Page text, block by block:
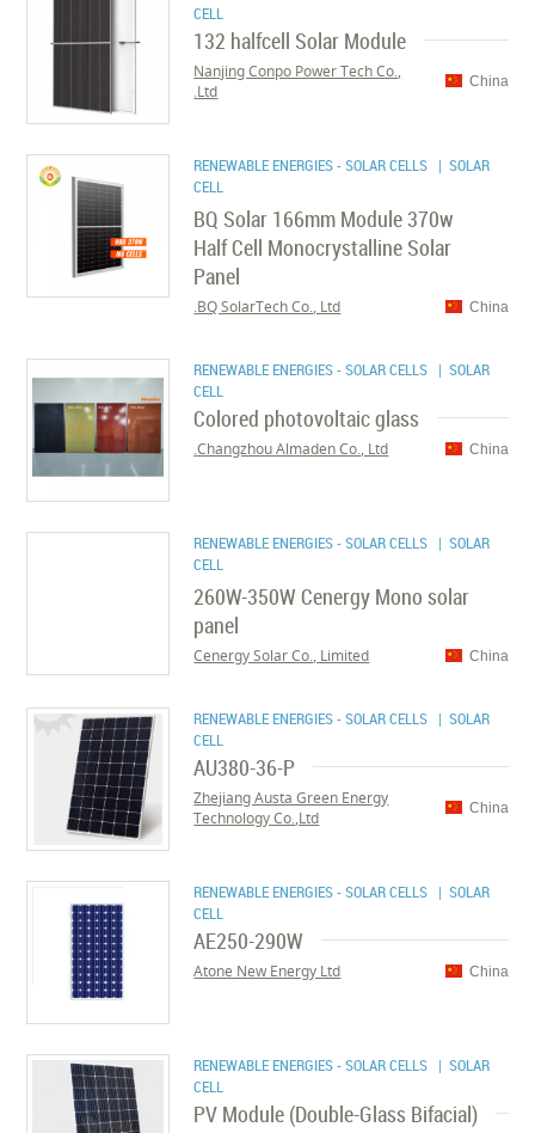
CELL
132 halfcell Solar Module
China
Nanjing Conpo Power Tech Co.,
Ltd.
RENEWABLE ENERGIES - SOLAR CELLS | SOLAR
CELL
BQ Solar 166mm Module 370w
Half Cell Monocrystalline Solar
Panel
China
BQ SolarTech Co., Ltd.
RENEWABLE ENERGIES - SOLAR CELLS | SOLAR
CELL
Colored photovoltaic glass
China
Changzhou Almaden Co., Ltd.
RENEWABLE ENERGIES - SOLAR CELLS | SOLAR
CELL
260W-350W Cenergy Mono solar
panel
China
Cenergy Solar Co., Limited
RENEWABLE ENERGIES - SOLAR CELLS | SOLAR
CELL
AU380-36-P
China
Zhejiang Austa Green Energy
Technology Co.,Ltd
RENEWABLE ENERGIES - SOLAR CELLS | SOLAR
CELL
AE250-290W
China
Atone New Energy Ltd
RENEWABLE ENERGIES - SOLAR CELLS | SOLAR
CELL
PV Module (Double-Glass Bifacial)